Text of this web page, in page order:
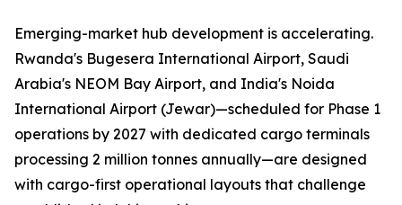
Emerging-market hub development is accelerating.
Rwanda's Bugesera International Airport, Saudi
Arabia's NEOM Bay Airport, and India's Noida
International Airport (Jewar)—scheduled for Phase 1
operations by 2027 with dedicated cargo terminals
processing 2 million tonnes annually—are designed
with cargo-first operational layouts that challenge